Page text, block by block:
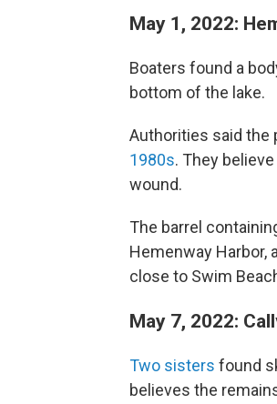
May 1, 2022:
Boaters found a
bottom of the lake.
Authorities said the
1980s. They
wound.
The barrel
Hemenway Harbor,
close to Swim
May 7, 2022:
Two sisters found
believes the